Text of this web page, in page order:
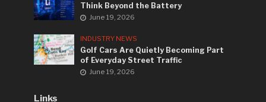
Think Beyond the Battery
June 19, 2026
INDUSTRY NEWS
Golf Cars Are Quietly Becoming Part
of Everyday Street Traffic
June 19, 2026
Links